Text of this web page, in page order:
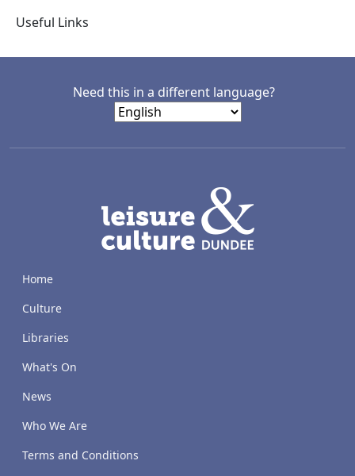
Useful Links
Need this in a different language?
Home
Culture
Libraries
What's On
News
Who We Are
Terms and Conditions